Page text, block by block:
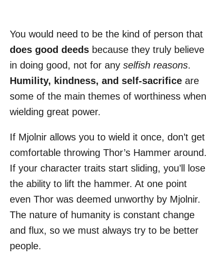
You would need to be the kind of person that
does good deeds because they truly believe
in doing good, not for any selfish reasons.
Humility, kindness, and self-sacrifice are
some of the main themes of worthiness when
wielding great power.
If Mjolnir allows you to wield it once, don’t get
comfortable throwing Thor’s Hammer around.
If your character traits start sliding, you’ll lose
the ability to lift the hammer. At one point
even Thor was deemed unworthy by Mjolnir.
The nature of humanity is constant change
and flux, so we must always try to be better
people.